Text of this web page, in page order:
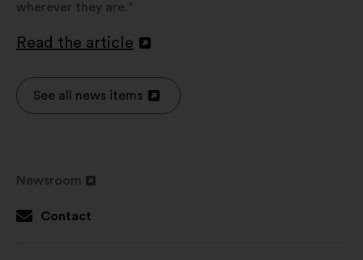
wherever they are.”
Read the article
Open
a
new
See all news items
Newsroom
in
Contact